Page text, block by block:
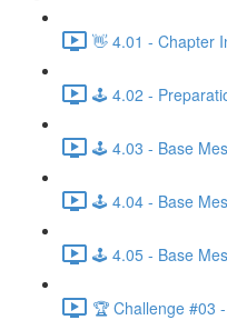
👋 4.01 - Chapter
🕹️ 4.02 -
🕹️ 4.03 - Base
🕹️ 4.04 - Base
🕹️ 4.05 - Base
🏆 Challenge #03